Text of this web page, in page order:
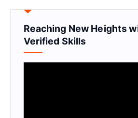
Reaching New Heights
Verified Skills